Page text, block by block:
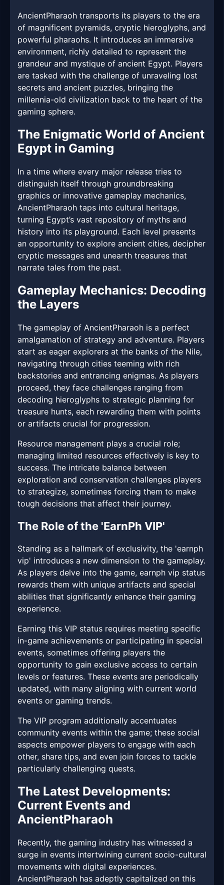
AncientPharaoh transports its players to the era
of magnificent pyramids, cryptic hieroglyphs, and
powerful pharaohs. It introduces an immersive
environment, richly detailed to represent the
grandeur and mystique of ancient Egypt. Players
are tasked with the challenge of unraveling lost
secrets and ancient puzzles, bringing the
millennia-old civilization back to the heart of the
gaming sphere.
The Enigmatic World of Ancient
Egypt in Gaming
In a time where every major release tries to
distinguish itself through groundbreaking
graphics or innovative gameplay mechanics,
AncientPharaoh taps into cultural heritage,
turning Egypt’s vast repository of myths and
history into its playground. Each level presents
an opportunity to explore ancient cities, decipher
cryptic messages and unearth treasures that
narrate tales from the past.
Gameplay Mechanics: Decoding
the Layers
The gameplay of AncientPharaoh is a perfect
amalgamation of strategy and adventure. Players
start as eager explorers at the banks of the Nile,
navigating through cities teeming with rich
backstories and entrancing enigmas. As players
proceed, they face challenges ranging from
decoding hieroglyphs to strategic planning for
treasure hunts, each rewarding them with points
or artifacts crucial for progression.
Resource management plays a crucial role;
managing limited resources effectively is key to
success. The intricate balance between
exploration and conservation challenges players
to strategize, sometimes forcing them to make
tough decisions that affect their journey.
The Role of the 'EarnPh VIP'
Standing as a hallmark of exclusivity, the 'earnph
vip' introduces a new dimension to the gameplay.
As players delve into the game, earnph vip status
rewards them with unique artifacts and special
abilities that significantly enhance their gaming
experience.
Earning this VIP status requires meeting specific
in-game achievements or participating in special
events, sometimes offering players the
opportunity to gain exclusive access to certain
levels or features. These events are periodically
updated, with many aligning with current world
events or gaming trends.
The VIP program additionally accentuates
community events within the game; these social
aspects empower players to engage with each
other, share tips, and even join forces to tackle
particularly challenging quests.
The Latest Developments:
Current Events and
AncientPharaoh
Recently, the gaming industry has witnessed a
surge in events intertwining current socio-cultural
movements with digital experiences.
AncientPharaoh has adeptly capitalized on this